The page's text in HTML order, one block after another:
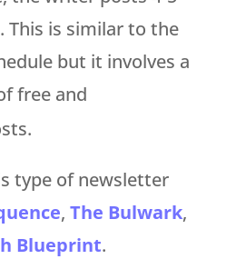
This is similar to the
but it involves a
free and
type of newsletter
, The Bulwark,
Blueprint.